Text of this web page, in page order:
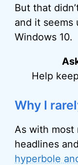
But that
and it seems
Windows 10.
Help
Why I
As with most
headlines and
hyperbole